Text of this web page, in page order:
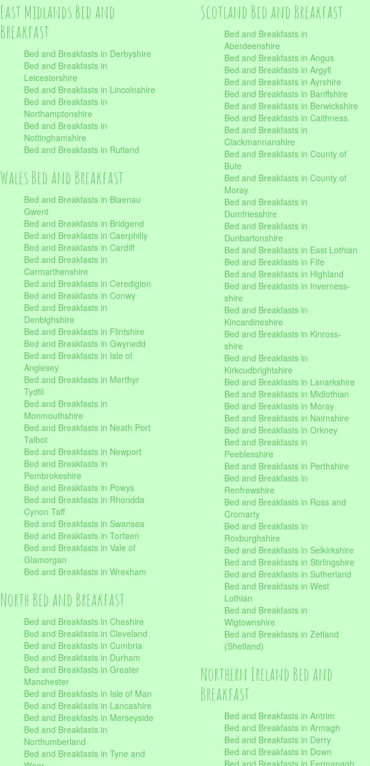
East Midlands Bed and
Breakfast
Bed and Breakfasts in Derbyshire
Bed and Breakfasts in
Leicestershire
Bed and Breakfasts in Lincolnshire
Bed and Breakfasts in
Northamptonshire
Bed and Breakfasts in
Nottinghamshire
Bed and Breakfasts in Rutland
Wales Bed and Breakfast
Bed and Breakfasts in Blaenau
Gwent
Bed and Breakfasts in Bridgend
Bed and Breakfasts in Caerphilly
Bed and Breakfasts in Cardiff
Bed and Breakfasts in
Carmarthenshire
Bed and Breakfasts in Ceredigion
Bed and Breakfasts in Conwy
Bed and Breakfasts in
Denbighshire
Bed and Breakfasts in Flintshire
Bed and Breakfasts in Gwynedd
Bed and Breakfasts in Isle of
Anglesey
Bed and Breakfasts in Merthyr
Tydfil
Bed and Breakfasts in
Monmouthshire
Bed and Breakfasts in Neath Port
Talbot
Bed and Breakfasts in Newport
Bed and Breakfasts in
Pembrokeshire
Bed and Breakfasts in Powys
Bed and Breakfasts in Rhondda
Cynon Taff
Bed and Breakfasts in Swansea
Bed and Breakfasts in Torfaen
Bed and Breakfasts in Vale of
Glamorgan
Bed and Breakfasts in Wrexham
North Bed and Breakfast
Bed and Breakfasts in Cheshire
Bed and Breakfasts in Cleveland
Bed and Breakfasts in Cumbria
Bed and Breakfasts in Durham
Bed and Breakfasts in Greater
Manchester
Bed and Breakfasts in Isle of Man
Bed and Breakfasts in Lancashire
Bed and Breakfasts in Merseyside
Bed and Breakfasts in
Northumberland
Bed and Breakfasts in Tyne and
Scotland Bed and Breakfast
Bed and Breakfasts in
Aberdeenshire
Bed and Breakfasts in Angus
Bed and Breakfasts in Argyll
Bed and Breakfasts in Ayrshire
Bed and Breakfasts in Banffshire
Bed and Breakfasts in Berwickshire
Bed and Breakfasts in Caithness
Bed and Breakfasts in
Clackmannanshire
Bed and Breakfasts in County of
Bute
Bed and Breakfasts in County of
Moray
Bed and Breakfasts in
Dumfriesshire
Bed and Breakfasts in
Dunbartonshire
Bed and Breakfasts in East Lothian
Bed and Breakfasts in Fife
Bed and Breakfasts in Highland
Bed and Breakfasts in Inverness-
shire
Bed and Breakfasts in
Kincardineshire
Bed and Breakfasts in Kinross-
shire
Bed and Breakfasts in
Kirkcudbrightshire
Bed and Breakfasts in Lanarkshire
Bed and Breakfasts in Midlothian
Bed and Breakfasts in Moray
Bed and Breakfasts in Nairnshire
Bed and Breakfasts in Orkney
Bed and Breakfasts in
Peeblesshire
Bed and Breakfasts in Perthshire
Bed and Breakfasts in
Renfrewshire
Bed and Breakfasts in Ross and
Cromarty
Bed and Breakfasts in
Roxburghshire
Bed and Breakfasts in Selkirkshire
Bed and Breakfasts in Stirlingshire
Bed and Breakfasts in Sutherland
Bed and Breakfasts in West
Lothian
Bed and Breakfasts in
Wigtownshire
Bed and Breakfasts in Zetland
(Shetland)
Northern Ireland Bed and
Breakfast
Bed and Breakfasts in Antrim
Bed and Breakfasts in Armagh
Bed and Breakfasts in Derry
Bed and Breakfasts in Down
Bed and Breakfasts in Fermanagh